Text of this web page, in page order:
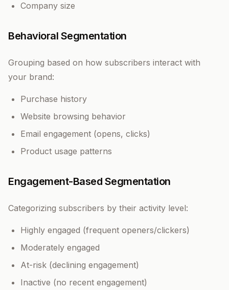
Company size
Behavioral Segmentation
Grouping based on how subscribers interact with
your brand:
Purchase history
Website browsing behavior
Email engagement (opens, clicks)
Product usage patterns
Engagement-Based Segmentation
Categorizing subscribers by their activity level:
Highly engaged (frequent openers/clickers)
Moderately engaged
At-risk (declining engagement)
Inactive (no recent engagement)